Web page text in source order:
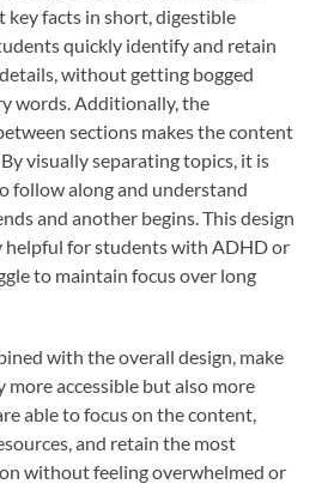
facts in short, digestible
quickly identify and retain
without getting bogged
words. Additionally, the
sections makes the content
visually separating topics, it is
follow along and understand
and another begins. This design
helpful for students with ADHD or
to maintain focus over long
with the overall design, make
accessible but also more
able to focus on the content,
and retain the most
without feeling overwhelmed or